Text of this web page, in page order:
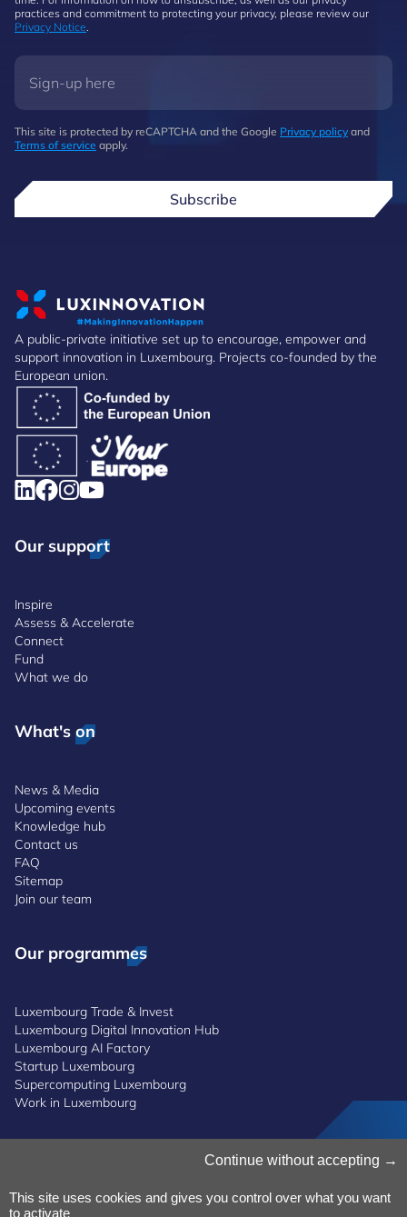
practices and commitment to protecting your privacy, please review our
Privacy Notice.
This site is protected by reCAPTCHA and the Google Privacy policy and
Terms of service apply.
Subscribe
A public-private initiative set up to encourage, empower and
support innovation in Luxembourg. Projects co-founded by the
European union.
Our support
Inspire
Assess & Accelerate
Connect
Fund
What we do
What's on
News & Media
Upcoming events
Knowledge hub
Contact us
FAQ
Sitemap
Join our team
Our programmes
Luxembourg Trade & Invest
Luxembourg Digital Innovation Hub
Luxembourg AI Factory
Startup Luxembourg
Supercomputing Luxembourg
Work in Luxembourg
Privacy Notice
Continue without accepting
This site uses cookies and gives you control over what you want
to activate